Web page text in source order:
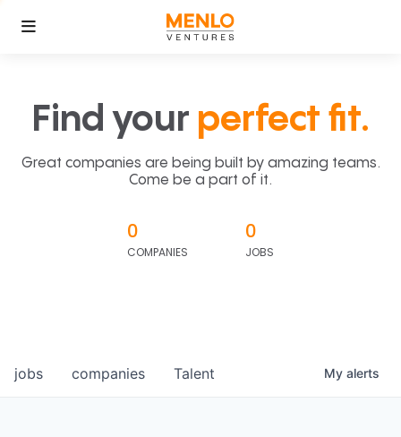
Find your perfect fit.
Great companies are being built by amazing teams.
Come be a part of it.
0
COMPANIES
0
JOBS
jobs companies Talent My alerts